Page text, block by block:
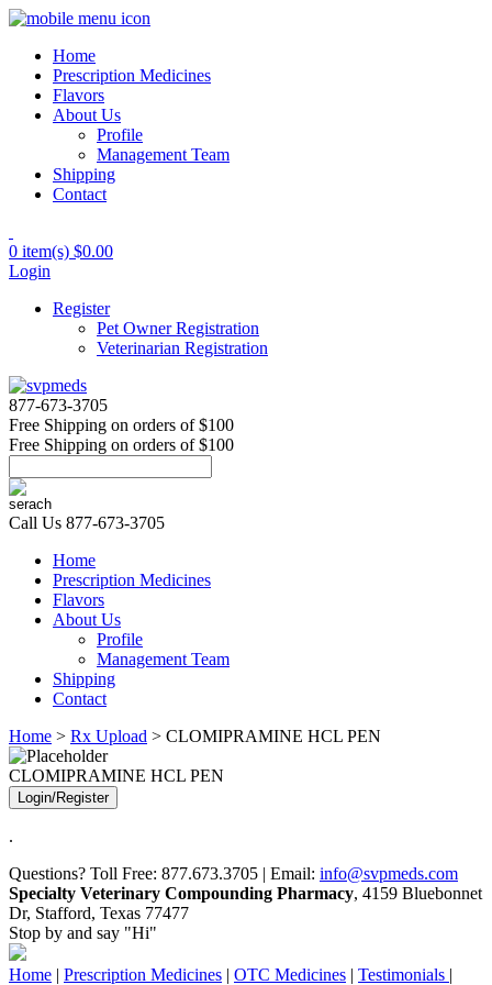
Home
Prescription Medicines
Flavors
About Us
Profile
Management Team
Shipping
Contact
0 item(s) $0.00
Login
Register
Pet Owner Registration
Veterinarian Registration
877-673-3705
Free Shipping on orders of $100
Free Shipping on orders of $100
Call Us 877-673-3705
Home
Prescription Medicines
Flavors
About Us
Profile
Management Team
Shipping
Contact
Home > Rx Upload > CLOMIPRAMINE HCL PEN
CLOMIPRAMINE HCL PEN
Login/Register
.
Questions? Toll Free: 877.673.3705 | Email: info@svpmeds.com
Specialty Veterinary Compounding Pharmacy, 4159 Bluebonnet
Dr, Stafford, Texas 77477
Stop by and say "Hi"
Home | Prescription Medicines | OTC Medicines | Testimonials |